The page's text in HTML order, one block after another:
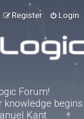
Login
Register
Forum!
knowledge begins
Kant